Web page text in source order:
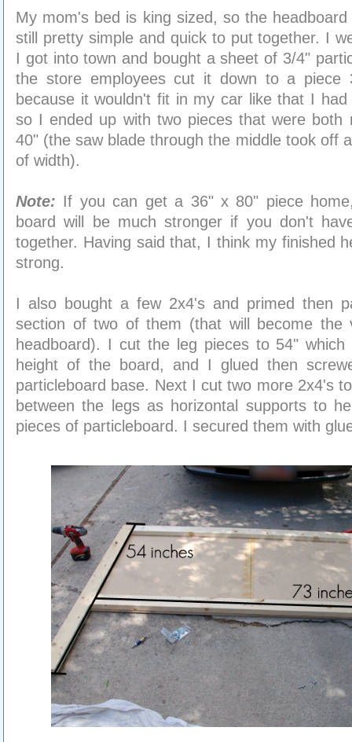
My mom's bed is king sized, so the
still pretty simple and quick to put together. I
I got into town and bought a sheet of 3/4"
the store employees cut it down to a
because it wouldn't fit in my car like that I
so I ended up with two pieces that were both
40" (the saw blade through the middle took off
of width).
Note: If you can get a 36" x 80" piece
board will be much stronger if you don't
together. Having said that, I think my finished
strong.
I also bought a few 2x4's and primed then
section of two of them (that will become the
headboard). I cut the leg pieces to 54"
height of the board, and I glued then
particleboard base. Next I cut two more 2x4's
between the legs as horizontal supports to
pieces of particleboard. I secured them with